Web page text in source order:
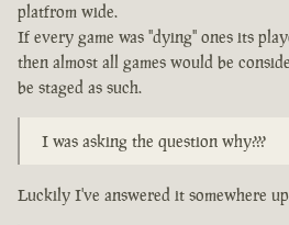
platfrom wide.
If every game was "dying" ones its
then almost all games would be
be staged as such.
I was asking the question why???
Luckily I've answered it somewhere